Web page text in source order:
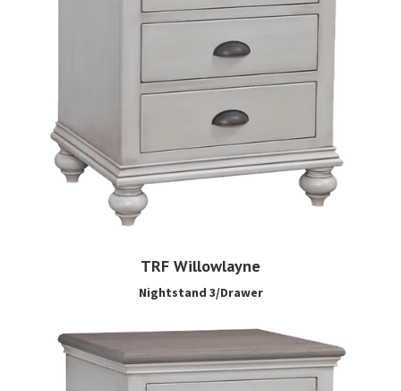
TRF Willowlayne
Nightstand 3/Drawer